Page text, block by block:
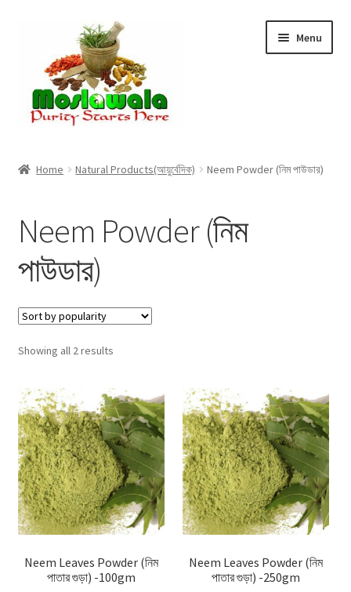
navigation
content
Menu
Checkout
Discount Products
My Account
Privacy Policy
Recipe
Shop
Home Natural Products(আয়ুর্বেদিক) Neem Powder (নিম পাউডার)
Neem Powder (নিম
পাউডার)
Showing all 2 resultsSorted
Neem Leaves Powder (নিম
পাতার গুড়া) -100gm
Neem Leaves Powder (নিম
পাতার গুড়া) -250gm